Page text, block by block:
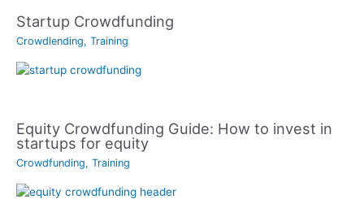
Startup Crowdfunding
Crowdlending, Training
Equity Crowdfunding Guide: How to invest in
startups for equity
Crowdfunding, Training